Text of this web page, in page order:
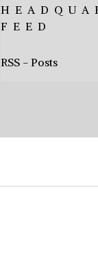
FEED
RSS - Posts